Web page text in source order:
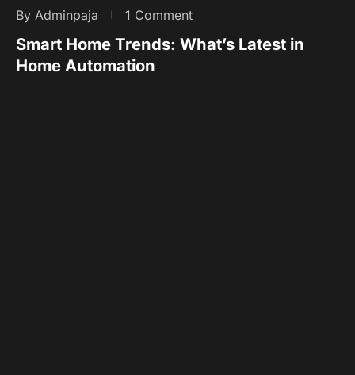
By Adminpaja 1 Comment
Smart Home Trends: What’s Latest in
Home Automation